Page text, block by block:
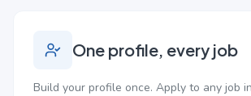
One profile, every job
Build your profile once. Apply to any job